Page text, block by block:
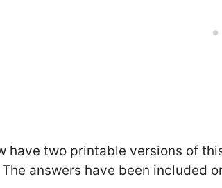
have two printable versions of
answers have been included